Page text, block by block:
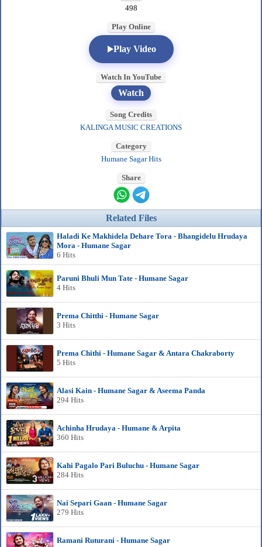
498
Play Online
Play Video
Watch In YouTube
Watch
Song Credits
KALINGA MUSIC CREATIONS
Category
Humane Sagar Hits
Share
Related Files
Haladi Ke Makhidela Dehare Tora - Bhangidelu Hrudaya
Mora - Humane Sagar
6 Hits
Paruni Bhuli Mun Tate - Humane Sagar
4 Hits
Prema Chitthi - Humane Sagar
3 Hits
Prema Chithi - Humane Sagar & Antara Chakraborty
5 Hits
Alasi Kain - Humane Sagar & Aseema Panda
294 Hits
Achinha Hrudaya - Humane & Arpita
360 Hits
Kahi Pagalo Pari Buluchu - Humane Sagar
284 Hits
Nai Separi Gaan - Humane Sagar
279 Hits
Ramani Ruturani - Humane Sagar